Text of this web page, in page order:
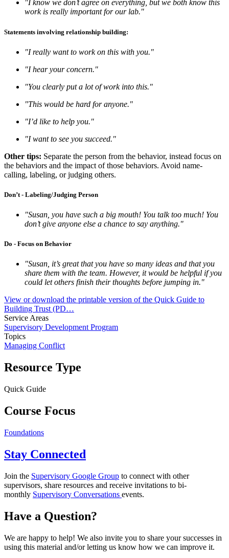
"I know we don’t agree on everything, but we both know this
work is really important for our lab."
Statements involving relationship building:
"I really want to work on this with you."
"I hear your concern."
"You clearly put a lot of work into this."
"This would be hard for anyone."
"I’d like to help you."
"I want to see you succeed."
Other tips: Separate the person from the behavior, instead focus on
the behaviors and the impact of those behaviors. Avoid name-
calling, labeling, or judging others.
Don’t - Labeling/Judging Person
"Susan, you have such a big mouth! You talk too much! You
don’t give anyone else a chance to say anything."
Do - Focus on Behavior
"Susan, it’s great that you have so many ideas and that you
share them with the team. However, it would be helpful if you
could let others finish their thoughts before jumping in."
View or download the printable version of the Quick Guide to
Building Trust (PD…
Service Areas
Supervisory Development Program
Topics
Managing Conflict
Resource Type
Quick Guide
Course Focus
Foundations
Stay Connected
Join the Supervisory Google Group to connect with other
supervisors, share resources and receive invitations to bi-
monthly Supervisory Conversations events.
Have a Question?
We are happy to help! We also invite you to share your successes in
using this material and/or letting us know how we can improve it.